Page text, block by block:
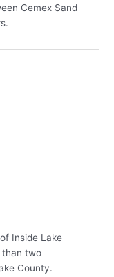
Cemex Sand
Inside Lake
than two
County.